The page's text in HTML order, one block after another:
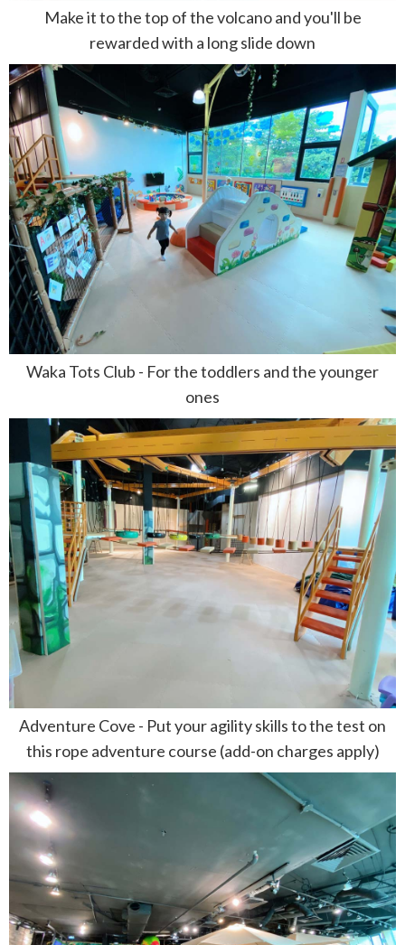
Make it to the top of the volcano and you'll be
rewarded with a long slide down
Waka Tots Club - For the toddlers and the younger
ones
Adventure Cove - Put your agility skills to the test on
this rope adventure course (add-on charges apply)